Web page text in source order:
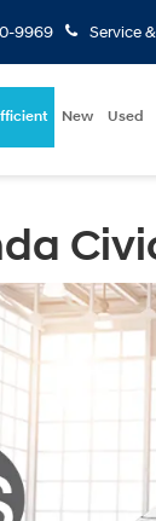
9969 Service
New Used